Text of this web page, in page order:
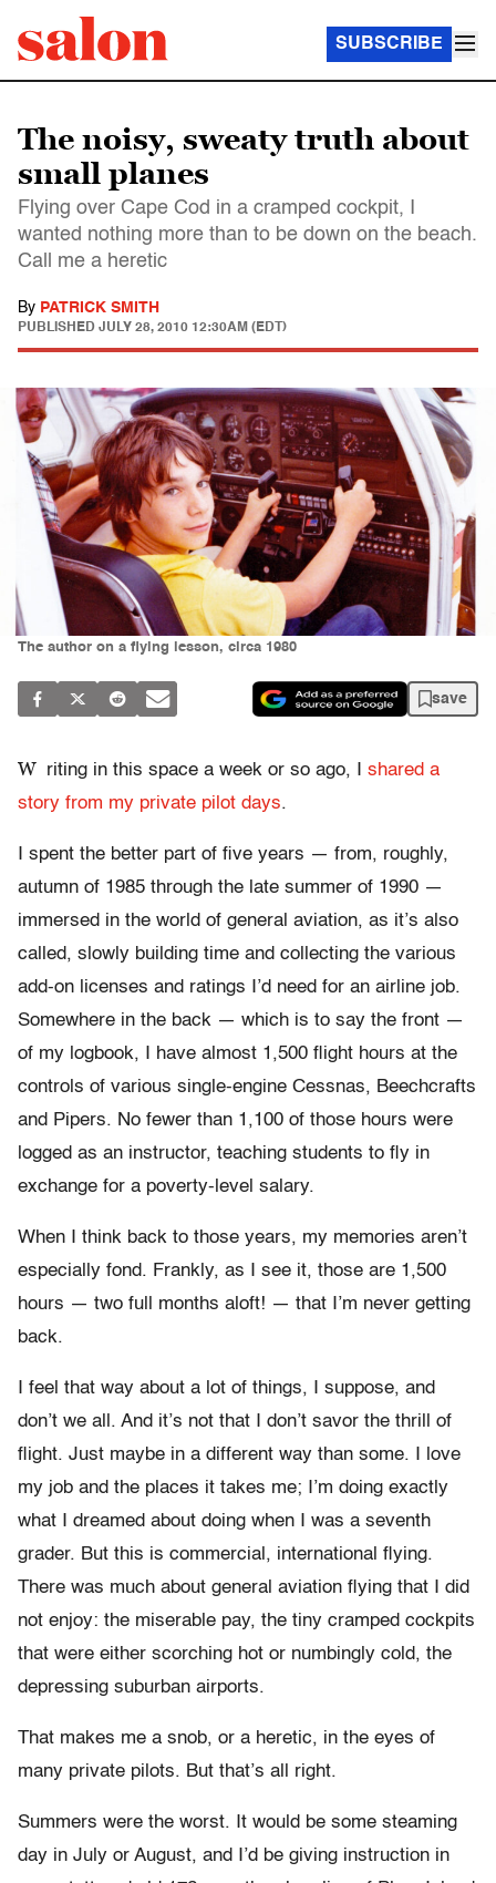
SUBSCRIBE
The noisy, sweaty truth about
small planes
Flying over Cape Cod in a cramped cockpit, I
wanted nothing more than to be down on the beach.
Call me a heretic
By PATRICK SMITH
PUBLISHED JULY 28, 2010 12:30AM (EDT)
The author on a flying lesson, circa 1980
save
W riting in this space a week or so ago, I shared a
story from my private pilot days.
I spent the better part of five years — from, roughly,
autumn of 1985 through the late summer of 1990 —
immersed in the world of general aviation, as it’s also
called, slowly building time and collecting the various
add-on licenses and ratings I’d need for an airline job.
Somewhere in the back — which is to say the front —
of my logbook, I have almost 1,500 flight hours at the
controls of various single-engine Cessnas, Beechcrafts
and Pipers. No fewer than 1,100 of those hours were
logged as an instructor, teaching students to fly in
exchange for a poverty-level salary.
When I think back to those years, my memories aren’t
especially fond. Frankly, as I see it, those are 1,500
hours — two full months aloft! — that I’m never getting
back.
I feel that way about a lot of things, I suppose, and
don’t we all. And it’s not that I don’t savor the thrill of
flight. Just maybe in a different way than some. I love
my job and the places it takes me; I’m doing exactly
what I dreamed about doing when I was a seventh
grader. But this is commercial, international flying.
There was much about general aviation flying that I did
not enjoy: the miserable pay, the tiny cramped cockpits
that were either scorching hot or numbingly cold, the
depressing suburban airports.
That makes me a snob, or a heretic, in the eyes of
many private pilots. But that’s all right.
Summers were the worst. It would be some steaming
day in July or August, and I’d be giving instruction in